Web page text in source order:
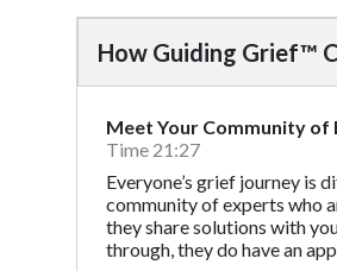
How Guiding Grief™
Meet Your Community of
Time 21:27
Everyone’s grief journey is
community of experts who
they share solutions with
through, they do have an